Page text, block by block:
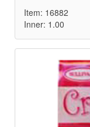
Item: 16882
Inner: 1.00